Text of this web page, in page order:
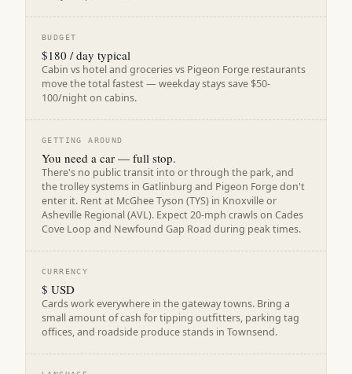
BUDGET
$180 / day typical
Cabin vs hotel and groceries vs Pigeon Forge restaurants
move the total fastest — weekday stays save $50-
100/night on cabins.
GETTING AROUND
You need a car — full stop.
There's no public transit into or through the park, and
the trolley systems in Gatlinburg and Pigeon Forge don't
enter it. Rent at McGhee Tyson (TYS) in Knoxville or
Asheville Regional (AVL). Expect 20-mph crawls on Cades
Cove Loop and Newfound Gap Road during peak times.
CURRENCY
$ USD
Cards work everywhere in the gateway towns. Bring a
small amount of cash for tipping outfitters, parking tag
offices, and roadside produce stands in Townsend.